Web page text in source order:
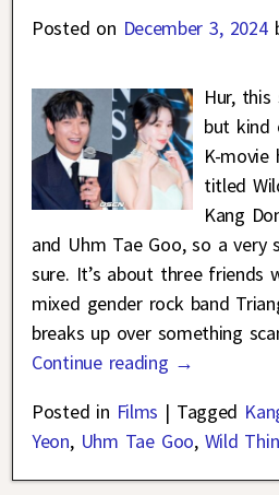
Posted on December 3, 2024
Hur,
but kind
K-movie
titled
Kang
and Uhm Tae Goo, so a
sure. It’s about three friends
mixed gender rock band
breaks up over something
Continue reading →
Posted in Films | Tagged
Yeon, Uhm Tae Goo, Wild